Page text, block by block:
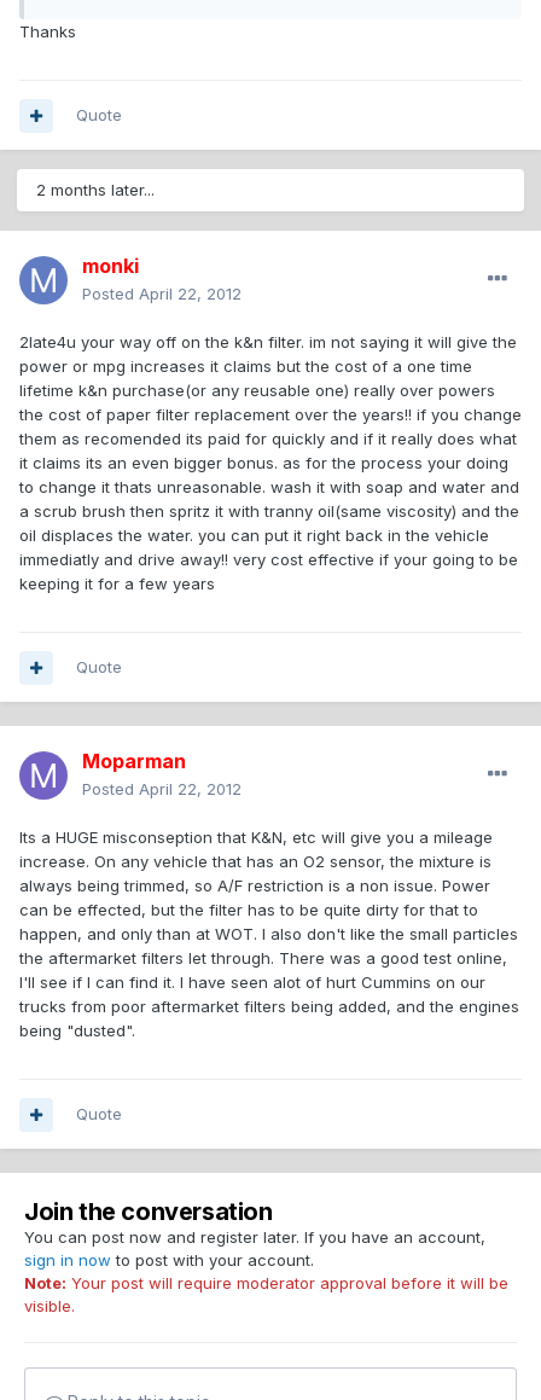
Thanks
Quote
2 months later...
monki
Posted April 22, 2012
2late4u your way off on the k&n filter. im not saying it will give the
power or mpg increases it claims but the cost of a one time
lifetime k&n purchase(or any reusable one) really over powers
the cost of paper filter replacement over the years!! if you change
them as recomended its paid for quickly and if it really does what
it claims its an even bigger bonus. as for the process your doing
to change it thats unreasonable. wash it with soap and water and
a scrub brush then spritz it with tranny oil(same viscosity) and the
oil displaces the water. you can put it right back in the vehicle
immediatly and drive away!! very cost effective if your going to be
keeping it for a few years
Quote
Moparman
Posted April 22, 2012
Its a HUGE misconseption that K&N, etc will give you a mileage
increase. On any vehicle that has an O2 sensor, the mixture is
always being trimmed, so A/F restriction is a non issue. Power
can be effected, but the filter has to be quite dirty for that to
happen, and only than at WOT. I also don't like the small particles
the aftermarket filters let through. There was a good test online,
I'll see if I can find it. I have seen alot of hurt Cummins on our
trucks from poor aftermarket filters being added, and the engines
being "dusted".
Quote
Join the conversation
You can post now and register later. If you have an account,
sign in now to post with your account.
Note: Your post will require moderator approval before it will be
visible.